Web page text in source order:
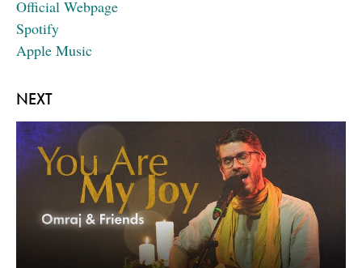
NEXT
Official Webpage
Spotify
Apple Music